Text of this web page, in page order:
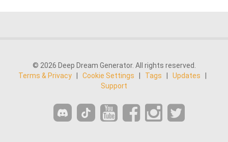
© 2026 Deep Dream Generator. All rights reserved.
Terms & Privacy
Cookie Settings Tags Updates
Support